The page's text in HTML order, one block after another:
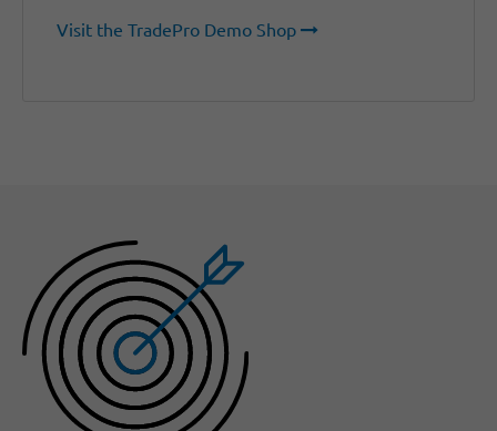
Visit the TradePro Demo Shop